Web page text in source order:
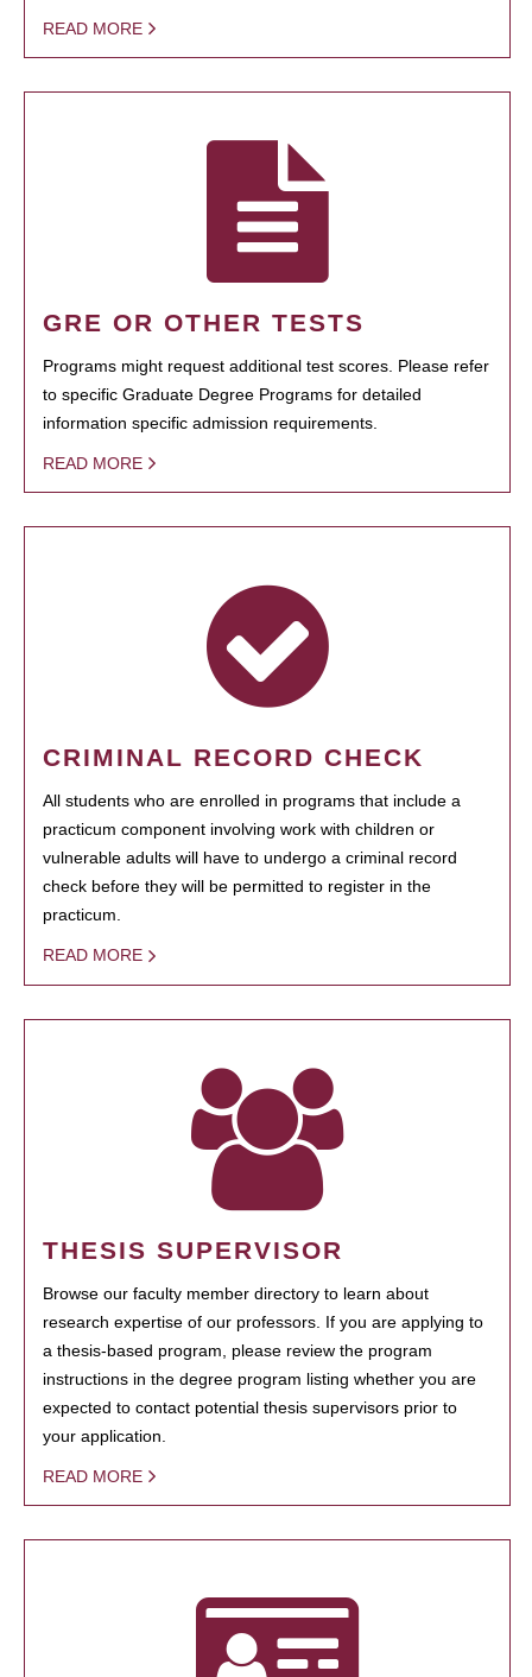
READ MORE
GRE OR OTHER TESTS
Programs might request additional test scores. Please refer
to specific Graduate Degree Programs for detailed
information specific admission requirements.
READ MORE
CRIMINAL RECORD CHECK
All students who are enrolled in programs that include a
practicum component involving work with children or
vulnerable adults will have to undergo a criminal record
check before they will be permitted to register in the
practicum.
READ MORE
THESIS SUPERVISOR
Browse our faculty member directory to learn about
research expertise of our professors. If you are applying to
a thesis-based program, please review the program
instructions in the degree program listing whether you are
expected to contact potential thesis supervisors prior to
your application.
READ MORE